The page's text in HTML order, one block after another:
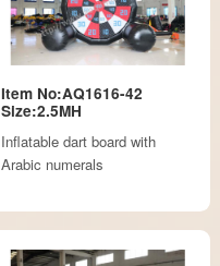
Item No:AQ1616-42
Size:2.5MH
Inflatable dart board with
Arabic numerals